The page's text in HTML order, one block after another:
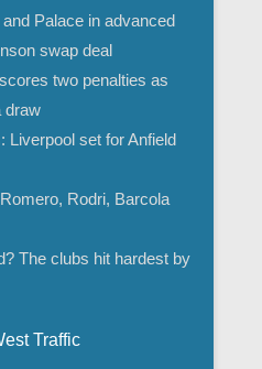
Palace in advanced
swap deal
two penalties as
draw
Liverpool set for Anfield
Rodri, Barcola
The clubs hit hardest by
Traffic